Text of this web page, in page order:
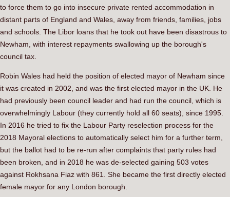
to force them to go into insecure private rented accommodation in
distant parts of England and Wales, away from friends, families, jobs
and schools. The Libor loans that he took out have been disastrous to
Newham, with interest repayments swallowing up the borough's
council tax.
Robin Wales had held the position of elected mayor of Newham since
it was created in 2002, and was the first elected mayor in the UK. He
had previously been council leader and had run the council, which is
overwhelmingly Labour (they currently hold all 60 seats), since 1995.
In 2016 he tried to fix the Labour Party reselection process for the
2018 Mayoral elections to automatically select him for a further term,
but the ballot had to be re-run after complaints that party rules had
been broken, and in 2018 he was de-selected gaining 503 votes
against Rokhsana Fiaz with 861. She became the first directly elected
female mayor for any London borough.